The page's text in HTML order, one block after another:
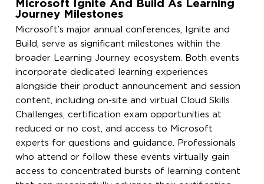
Microsoft Ignite And Build As Learning
Journey Milestones
Microsoft’s major annual conferences, Ignite and
Build, serve as significant milestones within the
broader Learning Journey ecosystem. Both events
incorporate dedicated learning experiences
alongside their product announcement and session
content, including on-site and virtual Cloud Skills
Challenges, certification exam opportunities at
reduced or no cost, and access to Microsoft
experts for questions and guidance. Professionals
who attend or follow these events virtually gain
access to concentrated bursts of learning content